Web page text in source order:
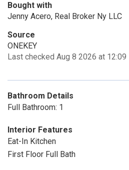
Bought with
Jenny Acero, Real Broker Ny LLC
Source
ONEKEY
Last checked Aug 8 2026 at 12:09
Bathroom Details
Full Bathroom: 1
Interior Features
Eat-In Kitchen
First Floor Full Bath